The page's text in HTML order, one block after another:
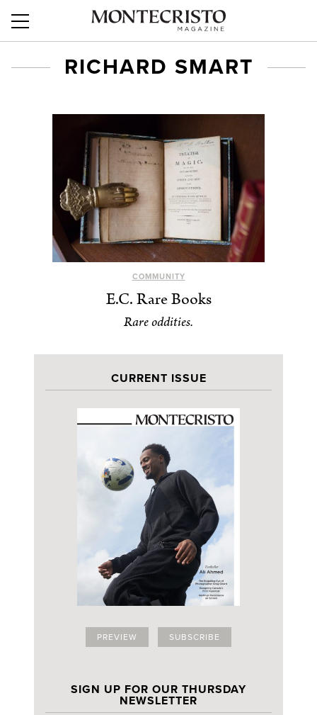
RICHARD SMART
COMMUNITY
E.C. Rare Books
Rare oddities.
CURRENT ISSUE
PREVIEW SUBSCRIBE
SIGN UP FOR OUR THURSDAY
NEWSLETTER